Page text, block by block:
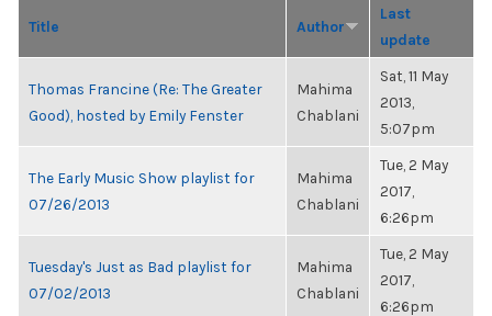
Title Author
Last
update
Thomas Francine (Re: The Greater
Good), hosted by Emily Fenster
Mahima
Chablani
Sat, 11 May
2013,
5:07pm
The Early Music Show playlist for
07/26/2013
Mahima
Chablani
Tue, 2 May
2017,
6:26pm
Tuesday's Just as Bad playlist for
07/02/2013
Mahima
Chablani
Tue, 2 May
2017,
6:26pm